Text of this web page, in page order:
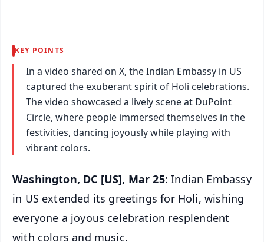
KEY POINTS
In a video shared on X, the Indian Embassy in US
captured the exuberant spirit of Holi celebrations.
The video showcased a lively scene at DuPoint
Circle, where people immersed themselves in the
festivities, dancing joyously while playing with
vibrant colors.
Washington, DC [US], Mar 25: Indian Embassy
in US extended its greetings for Holi, wishing
everyone a joyous celebration resplendent
with colors and music.